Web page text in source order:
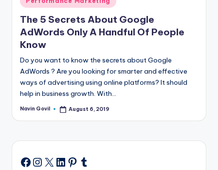
The 5 Secrets About Google
AdWords Only A Handful Of People
Know
Do you want to know the secrets about Google
AdWords ? Are you looking for smarter and effective
ways of advertising using online platforms? It should
help in business growth. With…
Posted
Navin Govil August 6, 2019
Facebook
Instagram
X LinkedIn
Pinterest
Tumblr